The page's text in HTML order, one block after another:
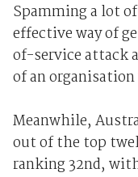
Spamming a lot
effective way of
of-service attack
of an
Meanwhile,
out of the top
ranking 32nd,